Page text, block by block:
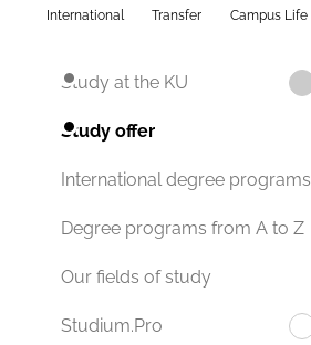
International Transfer Campus Life
Study at the KU
Study offer
International degree programs
Degree programs from A to Z
Our fields of study
Studium.Pro